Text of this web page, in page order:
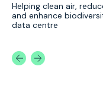
Helping clean air,
and enhance
data centre